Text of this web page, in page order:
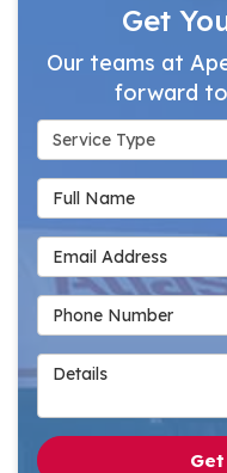
Get
Our teams at
forward
Service Type
Full Name
Email Address
Phone Number
Details